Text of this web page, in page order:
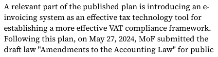
A relevant part of the published plan is introducing an e-
invoicing system as an effective tax technology tool for
establishing a more effective VAT compliance framework.
Following this plan, on May 27, 2024, MoF submitted the
draft law "Amendments to the Accounting Law" for public